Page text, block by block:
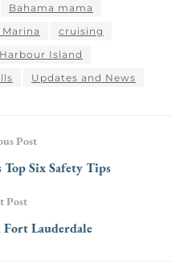
Bahama mama
cruising
Harbour Island
Updates and News
Post
Top Six Safety Tips
Post
Lauderdale